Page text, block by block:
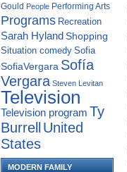
Gould People Performing Arts
Programs Recreation
Sarah Hyland Shopping
Situation comedy Sofia
SofiaVergara Sofía
Vergara Steven Levitan
Television
Television program Ty
Burrell United
States
MODERN FAMILY